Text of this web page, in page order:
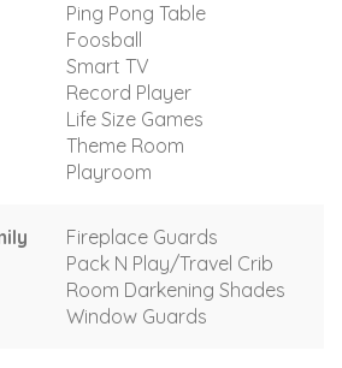
Ping Pong Table
Foosball
Smart TV
Record Player
Life Size Games
Theme Room
Playroom
Fireplace Guards
Pack N Play/Travel Crib
Room Darkening Shades
Window Guards